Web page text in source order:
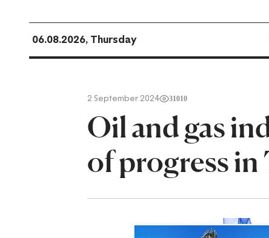
06.08.2026, Thursday
2 September 2024 31010
Oil and gas
of progress